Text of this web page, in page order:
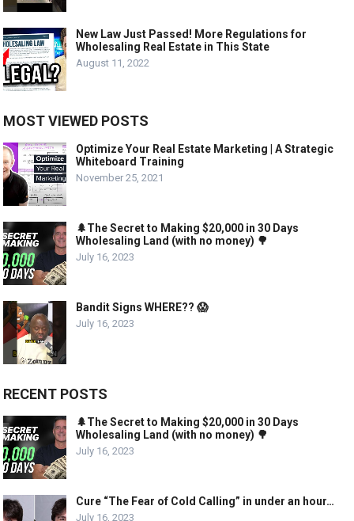
New Law Just Passed! More Regulations for
Wholesaling Real Estate in This State
August 11, 2022
MOST VIEWED POSTS
Optimize Your Real Estate Marketing | A Strategic
Whiteboard Training
November 25, 2021
🌲The Secret to Making $20,000 in 30 Days
Wholesaling Land (with no money) 🌳
July 16, 2023
Bandit Signs WHERE?? 😱
July 16, 2023
RECENT POSTS
🌲The Secret to Making $20,000 in 30 Days
Wholesaling Land (with no money) 🌳
July 16, 2023
Cure “The Fear of Cold Calling” in under an hour…
July 16, 2023